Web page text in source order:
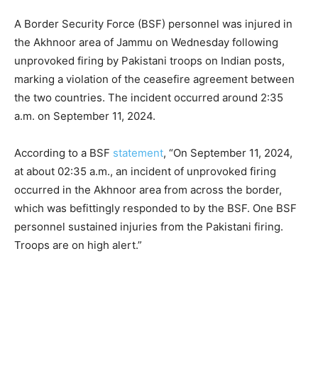
A Border Security Force (BSF) personnel was injured in
the Akhnoor area of Jammu on Wednesday following
unprovoked firing by Pakistani troops on Indian posts,
marking a violation of the ceasefire agreement between
the two countries. The incident occurred around 2:35
a.m. on September 11, 2024.
According to a BSF statement, “On September 11, 2024,
at about 02:35 a.m., an incident of unprovoked firing
occurred in the Akhnoor area from across the border,
which was befittingly responded to by the BSF. One BSF
personnel sustained injuries from the Pakistani firing.
Troops are on high alert.”